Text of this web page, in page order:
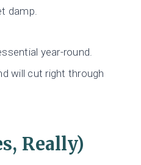
damp.
year-round.
will cut right through
Really)